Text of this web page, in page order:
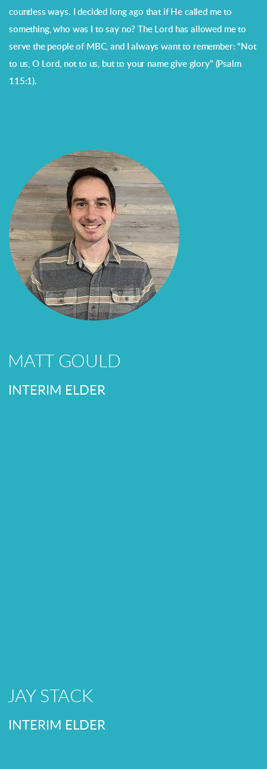
countless ways. I decided long ago that if He called me to
something, who was I to say no? The Lord has allowed me to
serve the people of MBC, and I always want to remember: “Not
to us, O Lord, not to us, but to your name give glory” (Psalm
115:1).
MATT GOULD
INTERIM ELDER
JAY STACK
INTERIM ELDER